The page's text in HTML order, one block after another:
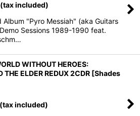
(tax included)
Album "Pyro Messiah" (aka Guitars
Sessions 1989-1990 feat.
WITHOUT HEROES:
THE ELDER REDUX 2CDR [Shades
(tax included)